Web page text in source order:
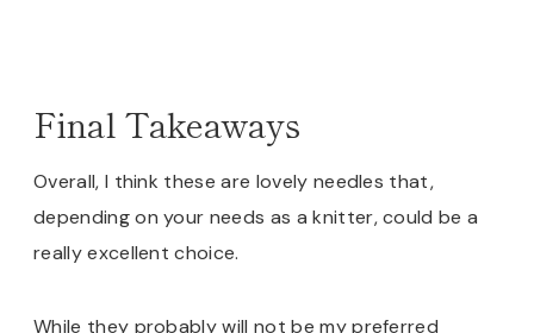
Final Takeaways
Overall, I think these are lovely needles that,
depending on your needs as a knitter, could be a
really excellent choice.
While they probably will not be my preferred